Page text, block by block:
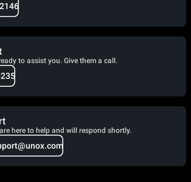
to assist you. Give them a call.
here to help and will respond shortly.